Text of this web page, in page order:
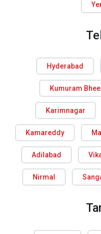
Hyderabad
Kumuram
Karimnagar
Kamareddy
Adilabad
Nirmal